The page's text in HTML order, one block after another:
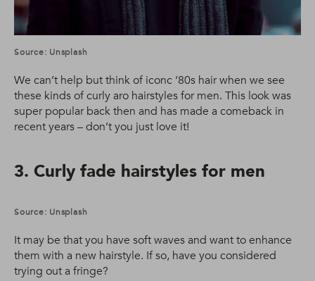
Source: Unsplash
We can’t help but think of iconc ‘80s hair when we see
these kinds of curly aro hairstyles for men. This look was
super popular back then and has made a comeback in
recent years – don’t you just love it!
3. Curly fade hairstyles for men
Source: Unsplash
It may be that you have soft waves and want to enhance
them with a new hairstyle. If so, have you considered
trying out a fringe?